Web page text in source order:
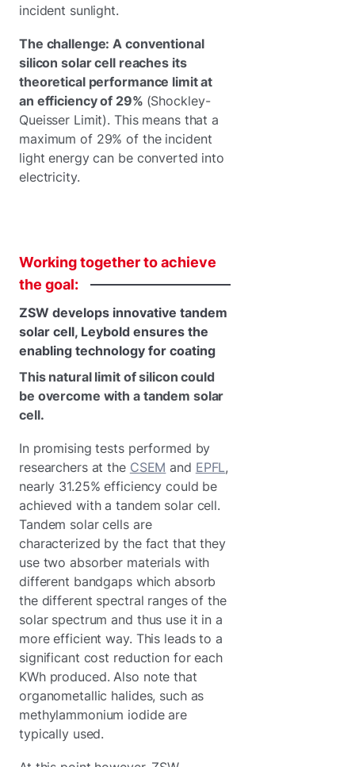
incident sunlight.
The challenge: A conventional
silicon solar cell reaches its
theoretical performance limit at
an efficiency of 29% (Shockley-
Queisser Limit). This means that a
maximum of 29% of the incident
light energy can be converted into
electricity.
Workingtogethertoachieve
the goal:
ZSW develops innovative tandem
solar cell, Leybold ensures the
enabling technology for coating
This natural limit of silicon could
be overcome with a tandem solar
cell.
In promising tests performed by
researchers at the CSEM and EPFL,
nearly 31.25% efficiency could be
achieved with a tandem solar cell.
Tandem solar cells are
characterized by the fact that they
use two absorber materials with
different bandgaps which absorb
the different spectral ranges of the
solar spectrum and thus use it in a
more efficient way. This leads to a
significant cost reduction for each
KWh produced. Also note that
organometallic halides, such as
methylammonium iodide are
typically used.